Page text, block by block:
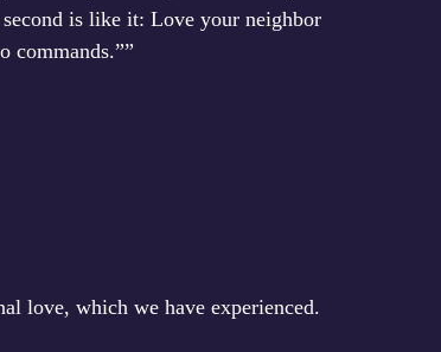
is like it: Love your neighbor
commands.””
love, which we have experienced.